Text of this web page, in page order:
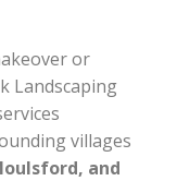
or
Landscaping
villages
and